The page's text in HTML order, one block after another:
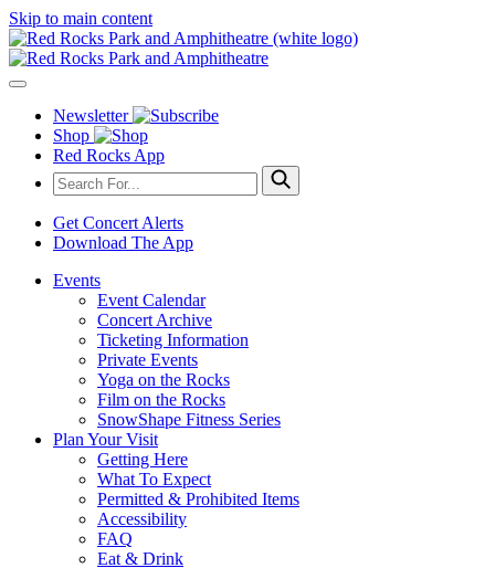
Skip to main content
Newsletter
Shop
Red Rocks App
Get Concert Alerts
Download The App
Events
Event Calendar
Concert Archive
Ticketing Information
Private Events
Yoga on the Rocks
Film on the Rocks
SnowShape Fitness Series
Plan Your Visit
Getting Here
What To Expect
Permitted & Prohibited Items
Accessibility
FAQ
Eat & Drink